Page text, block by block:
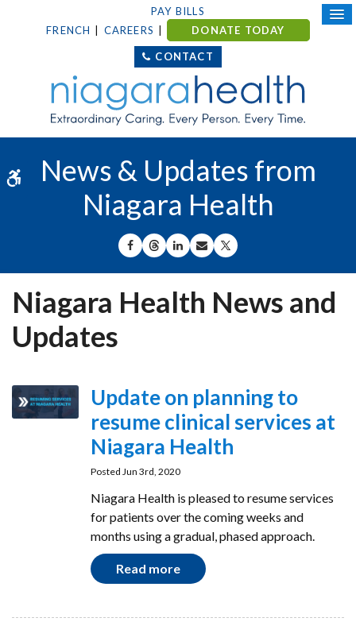
Accessible Version
PAY BILLS
FRENCH
CAREERS DONATE TODAY
CONTACT
News & Updates from
Niagara Health
SHARE ON FACEBOOK
SHARE ON THREADS
SHARE ON LINKEDIN
SHARE BY EMAIL
SHARE ON X
Niagara Health News and
Updates
Update on planning to
resume clinical services at
Niagara Health
Posted Jun 3rd, 2020
Niagara Health is pleased to resume services
for patients over the coming weeks and
months using a gradual, phased approach.
Read more